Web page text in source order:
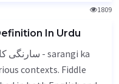
1809
In Urdu
contexts. Fiddle